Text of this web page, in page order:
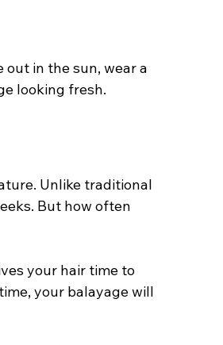
out in the sun, wear a
looking fresh.
Unlike traditional
But how often
your hair time to
your balayage will